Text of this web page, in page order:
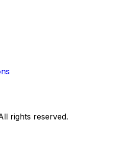
rights reserved.